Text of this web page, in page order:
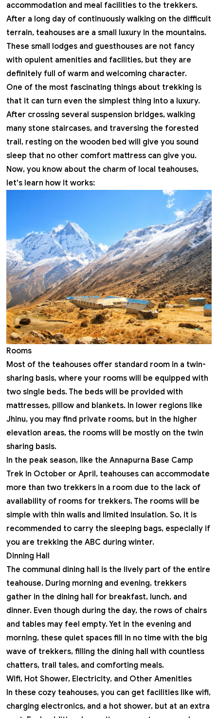
accommodation and meal facilities to the trekkers.
After a long day of continuously walking on the difficult
terrain, teahouses are a small luxury in the mountains.
These small lodges and guesthouses are not fancy
with opulent amenities and facilities, but they are
definitely full of warm and welcoming character.
One of the most fascinating things about trekking is
that it can turn even the simplest thing into a luxury.
After crossing several suspension bridges, walking
many stone staircases, and traversing the forested
trail, resting on the wooden bed will give you sound
sleep that no other comfort mattress can give you.
Now, you know about the charm of local teahouses,
let's learn how it works:
Rooms
Most of the teahouses offer standard room in a twin-
sharing basis, where your rooms will be equipped with
two single beds. The beds will be provided with
mattresses, pillow and blankets. In lower regions like
Jhinu, you may find private rooms, but in the higher
elevation areas, the rooms will be mostly on the twin
sharing basis.
In the peak season, like theAnnapurna Base Camp
Trek in October or April, teahouses can accommodate
more than two trekkers in a room due to the lack of
availability of rooms for trekkers. The rooms will be
simple with thin walls and limited insulation. So, it is
recommended to carry the sleeping bags, especially if
you are trekking the ABC during winter.
Dinning Hall
The communal dining hall is the lively part of the entire
teahouse. During morning and evening, trekkers
gather in the dining hall for breakfast, lunch, and
dinner. Even though during the day, the rows of chairs
and tables may feel empty. Yet in the evening and
morning, these quiet spaces fill in no time with the big
wave of trekkers, filling the dining hall with countless
chatters, trail tales, and comforting meals.
Wifi, Hot Shower, Electricity, and Other Amenities
In these cozy teahouses, you can get facilities like wifi,
charging electronics, and a hot shower, but at an extra